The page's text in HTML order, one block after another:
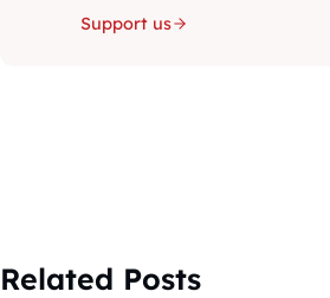
Support us
Related Posts